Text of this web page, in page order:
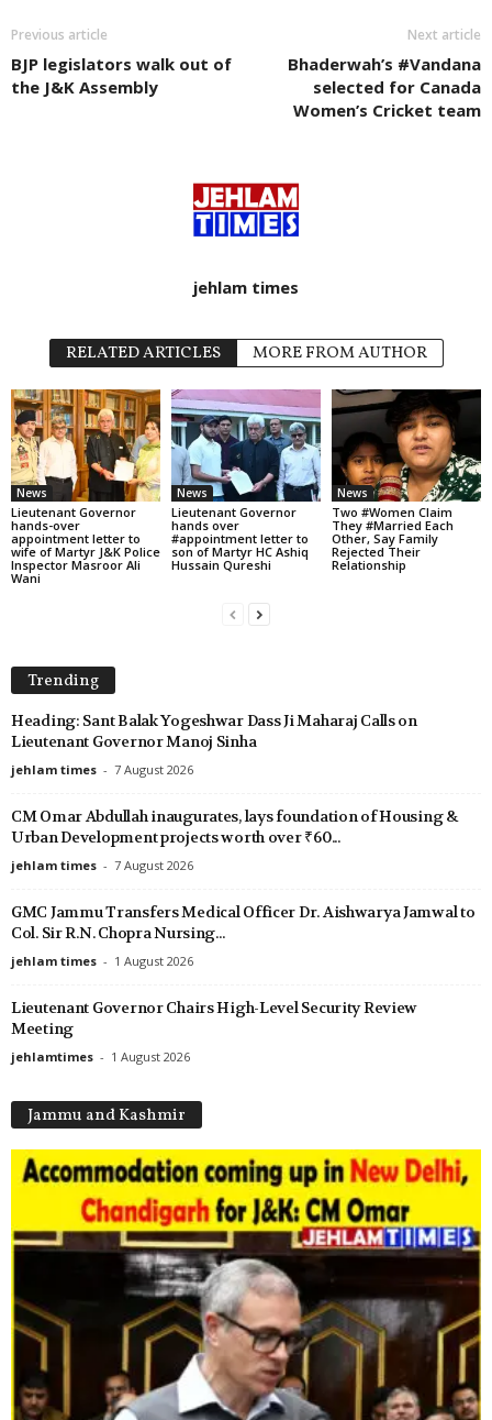
Previous article
BJP legislators walk out of
the J&K Assembly
Next article
Bhaderwah’s #Vandana
selected for Canada
Women’s Cricket team
jehlam times
RELATED ARTICLES MORE FROM AUTHOR
News
Lieutenant Governor
hands-over
appointment letter to
wife of Martyr J&K Police
Inspector Masroor Ali
Wani
News
Lieutenant Governor
hands over
#appointment letter to
son of Martyr HC Ashiq
Hussain Qureshi
News
Two #Women Claim
They #Married Each
Other, Say Family
Rejected Their
Relationship
Trending
Heading: Sant Balak Yogeshwar Dass Ji Maharaj Calls on
Lieutenant Governor Manoj Sinha
jehlam times - 7 August 2026
CM Omar Abdullah inaugurates, lays foundation of Housing &
Urban Development projects worth over ₹60...
jehlam times - 7 August 2026
GMC Jammu Transfers Medical Officer Dr. Aishwarya Jamwal to
Col. Sir R.N. Chopra Nursing...
jehlam times - 1 August 2026
Lieutenant Governor Chairs High-Level Security Review
Meeting
jehlamtimes - 1 August 2026
Jammu and Kashmir